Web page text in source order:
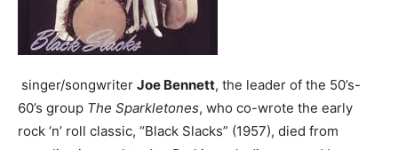
singer/songwriter Joe Bennett, the leader of the 50’s-
60’s group The Sparkletones, who co-wrote the early
rock ‘n’ roll classic, “Black Slacks” (1957), died from